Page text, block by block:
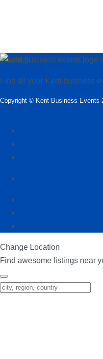
Loading…
Find all your Kent business
Copyright © Kent Business Events
Change Location
Find awesome listings near
Change Location